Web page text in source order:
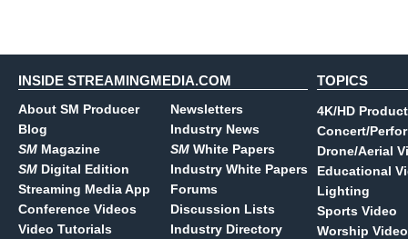
INSIDE STREAMINGMEDIA.COM
About SM Producer
Blog
SM Magazine
SM Digital Edition
Streaming Media App
Conference Videos
Video Tutorials
Newsletters
Industry News
SM White Papers
Industry White Papers
Forums
Discussion Lists
Industry Directory
TOPICS
4K/HD
Concert/
Drone/Aerial
Educational
Lighting
Sports Video
Worship Video